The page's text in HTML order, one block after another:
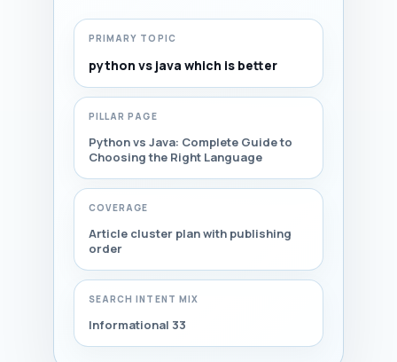
PRIMARY TOPIC
python vs java which is better
PILLAR PAGE
Python vs Java: Complete Guide to
Choosing the Right Language
COVERAGE
Article cluster plan with publishing
order
SEARCH INTENT MIX
Informational 33